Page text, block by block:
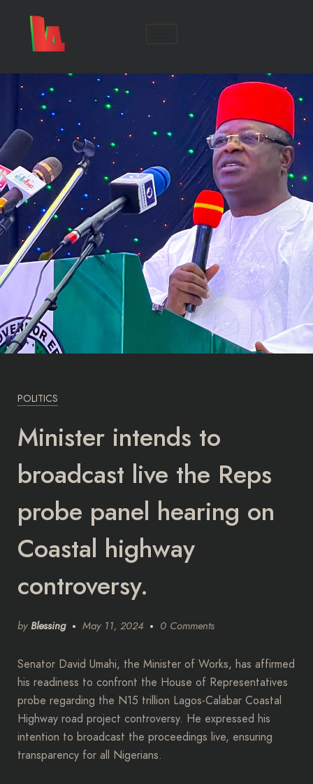
POLITICS
Minister intends to
broadcast live the Reps
probe panel hearing on
Coastal highway
controversy.
by Blessing May 11, 2024 0 Comments
Senator David Umahi, the Minister of Works, has affirmed
his readiness to confront the House of Representatives
probe regarding the N15 trillion Lagos-Calabar Coastal
Highway road project controversy. He expressed his
intention to broadcast the proceedings live, ensuring
transparency for all Nigerians.